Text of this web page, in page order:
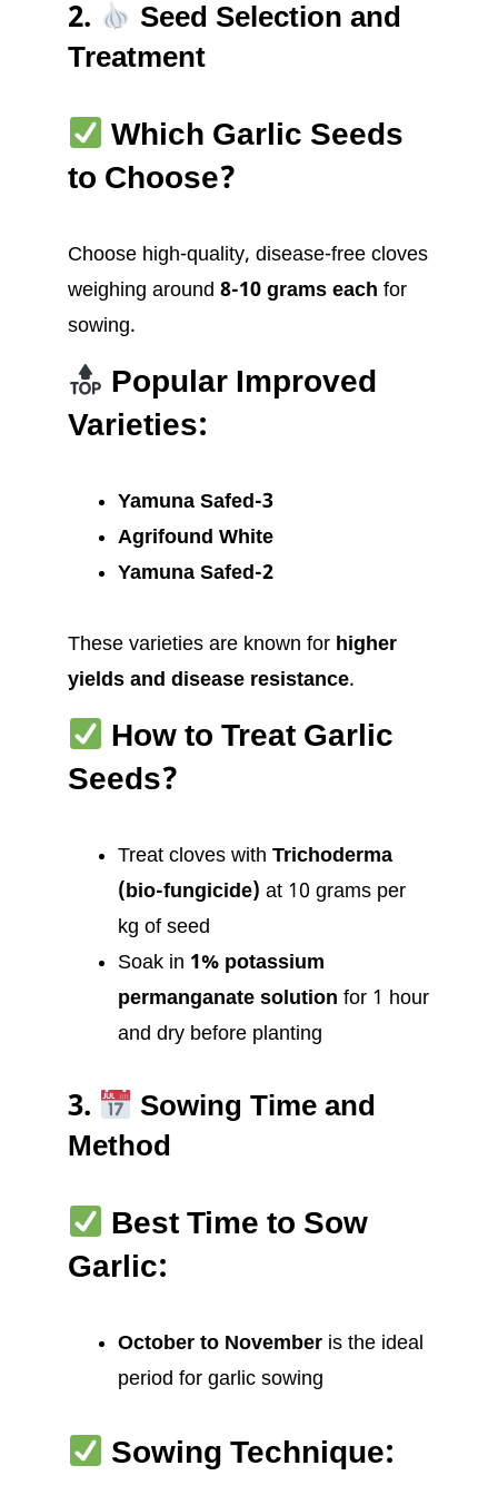
2.
Seed Selection and
Treatment
Which Garlic Seeds
to Choose?
Choose high-quality, disease-free cloves
weighing around 8-10 grams each for
sowing.
Popular Improved
Varieties:
Yamuna Safed-3
Agrifound White
Yamuna Safed-2
These varieties are known for higher
yields and disease resistance.
How to Treat Garlic
Seeds?
Treat cloves with Trichoderma
(bio-fungicide) at 10 grams per
kg of seed
Soak in 1% potassium
permanganate solution for 1 hour
and dry before planting
3.
Sowing Time and
Method
Best Time to Sow
Garlic:
October to November is the ideal
period for garlic sowing
Sowing Technique: